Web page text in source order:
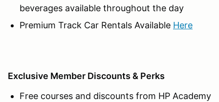
beverages available throughout the day
Premium Track Car Rentals Available Here
Exclusive Member Discounts & Perks
Free courses and discounts from HP Academy